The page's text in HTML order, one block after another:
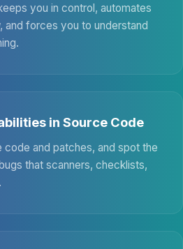
you in control, automates
forces you to understand
in Source Code
code and patches, and spot the
that scanners, checklists,